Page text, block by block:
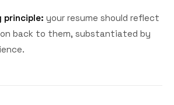
principle: your resume should reflect
back to them, substantiated by